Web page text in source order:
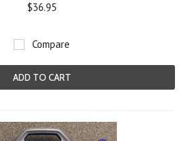
$36.95
Compare
ADD TO CART